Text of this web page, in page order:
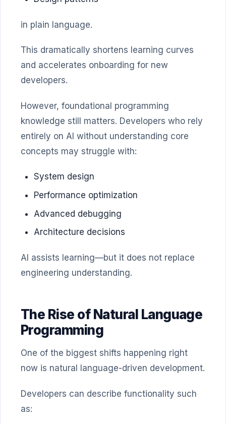
in plain language.
This dramatically shortens learning curves
and accelerates onboarding for new
developers.
However, foundational programming
knowledge still matters. Developers who rely
entirely on AI without understanding core
concepts may struggle with:
System design
Performance optimization
Advanced debugging
Architecture decisions
AI assists learning—but it does not replace
engineering understanding.
The Rise of Natural Language
Programming
One of the biggest shifts happening right
now is natural language-driven development.
Developers can describe functionality such
as: